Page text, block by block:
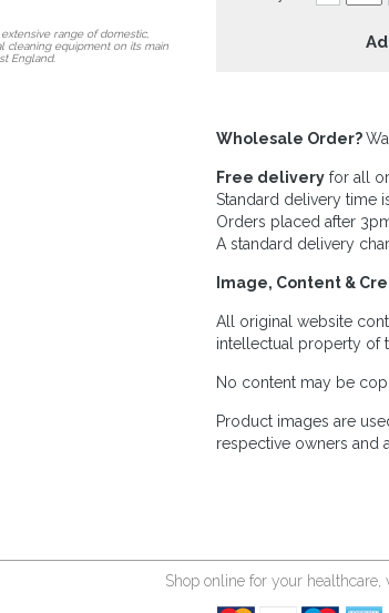
Wholesale Order?
Free delivery for all
Standard delivery time
Orders placed after
A standard delivery
Image, Content &
All original website
intellectual property of
No content may be
Product images are
respective owners and
range of domestic,
cleaning equipment on its main
England.
Shop online for your